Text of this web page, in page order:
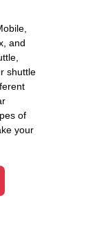
and
shuttle
of
your